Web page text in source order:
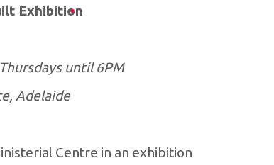
Exhibition
until 6PM
Adelaide
Centre in an exhibition